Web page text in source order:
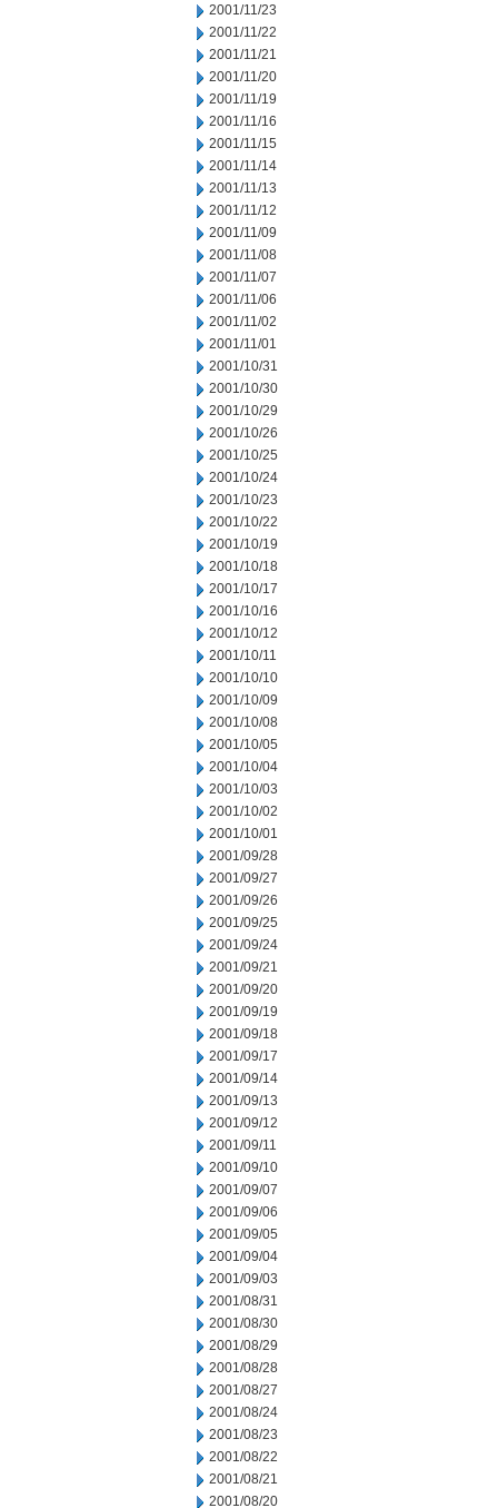
2001/11/23
2001/11/22
2001/11/21
2001/11/20
2001/11/19
2001/11/16
2001/11/15
2001/11/14
2001/11/13
2001/11/12
2001/11/09
2001/11/08
2001/11/07
2001/11/06
2001/11/02
2001/11/01
2001/10/31
2001/10/30
2001/10/29
2001/10/26
2001/10/25
2001/10/24
2001/10/23
2001/10/22
2001/10/19
2001/10/18
2001/10/17
2001/10/16
2001/10/12
2001/10/11
2001/10/10
2001/10/09
2001/10/08
2001/10/05
2001/10/04
2001/10/03
2001/10/02
2001/10/01
2001/09/28
2001/09/27
2001/09/26
2001/09/25
2001/09/24
2001/09/21
2001/09/20
2001/09/19
2001/09/18
2001/09/17
2001/09/14
2001/09/13
2001/09/12
2001/09/11
2001/09/10
2001/09/07
2001/09/06
2001/09/05
2001/09/04
2001/09/03
2001/08/31
2001/08/30
2001/08/29
2001/08/28
2001/08/27
2001/08/24
2001/08/23
2001/08/22
2001/08/21
2001/08/20